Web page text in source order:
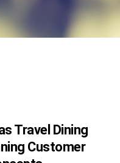
Travel Dining
Customer